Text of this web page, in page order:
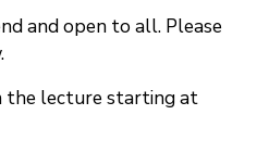
and open to all. Please
the lecture starting at